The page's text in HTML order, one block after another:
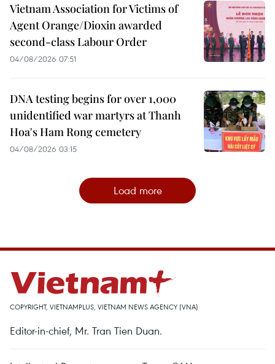
Vietnam Association for Victims of
Agent Orange/Dioxin awarded
second-class Labour Order
04/08/2026 07:51
DNA testing begins for over 1,000
unidentified war martyrs at Thanh
Hoa's Ham Rong cemetery
04/08/2026 03:15
Load more
COPYRIGHT, VIETNAMPLUS, VIETNAM NEWS AGENCY (VNA)
Editor-in-chief, Mr. Tran Tien Duan.